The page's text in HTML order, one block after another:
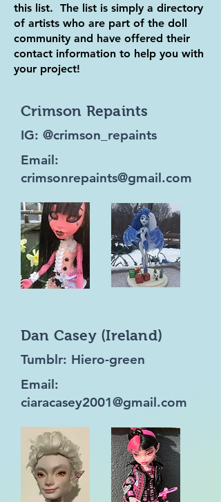
this list. The list is simply a directory
of artists who are part of the doll
community and have offered their
contact information to help you with
your project!
Crimson Repaints
IG: @crimson_repaints
Email:
crimsonrepaints@gmail.com
Dan Casey (Ireland)
Tumblr: Hiero-green
Email:
ciaracasey2001@gmail.com